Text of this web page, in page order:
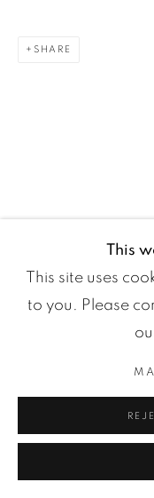
This
This site uses
to you. Please
SHARE